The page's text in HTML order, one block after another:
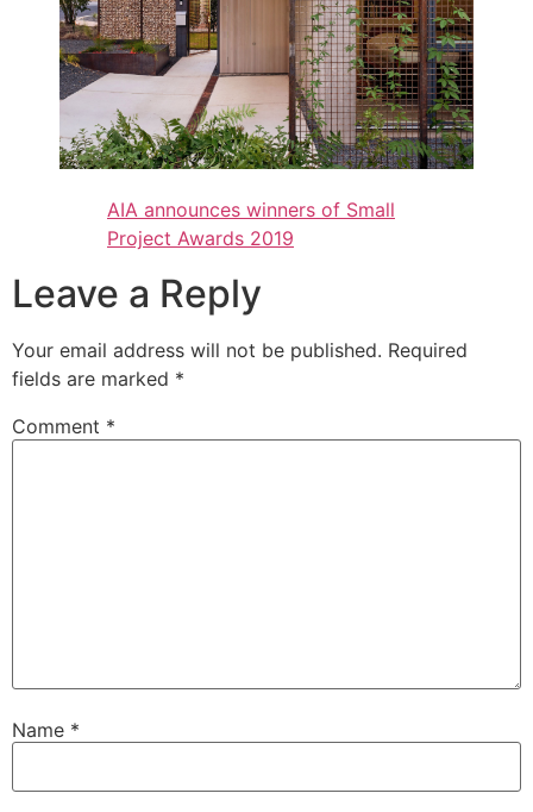
AIA announces winners of Small
Project Awards 2019
Leave a Reply
Your email address will not be published. Required
fields are marked *
Comment *
Name *